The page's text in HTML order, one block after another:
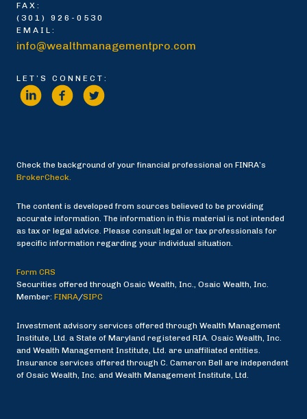
FAX:
(301) 926-0530
EMAIL:
info@wealthmanagementpro.com
LET’S CONNECT:
Check the background of your financial professional on FINRA’s
BrokerCheck.
The content is developed from sources believed to be providing
accurate information. The information in this material is not intended
as tax or legal advice. Please consult legal or tax professionals for
specific information regarding your individual situation.
Form CRS
Securities offered through Osaic Wealth, Inc., Osaic Wealth, Inc.
Member: FINRA/SIPC
Investment advisory services offered through Wealth Management
Institute, Ltd. a State of Maryland registered RIA. Osaic Wealth, Inc.
and Wealth Management Institute, Ltd. are unaffiliated entities.
Insurance services offered through C. Cameron Bell are independent
of Osaic Wealth, Inc. and Wealth Management Institute, Ltd.